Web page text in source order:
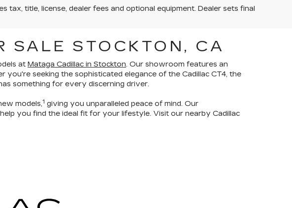
tax, title, license, dealer fees and optional equipment. Dealer sets final
SALE STOCKTON, CA
at Mataga Cadillac in Stockton. Our showroom features an
you're seeking the sophisticated elegance of the Cadillac CT4, the
something for every discerning driver.
models,1 giving you unparalleled peace of mind. Our
you find the ideal fit for your lifestyle. Visit our nearby Cadillac